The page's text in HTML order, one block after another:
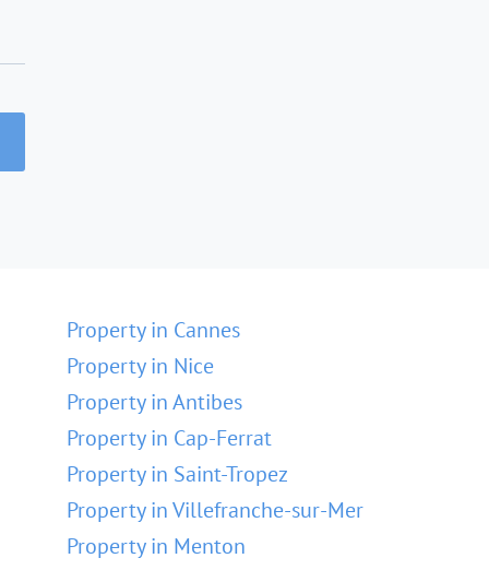
Property in Cannes
Property in Nice
Property in Antibes
Property in Cap-Ferrat
Property in Saint-Tropez
Property in Villefranche-sur-Mer
Property in Menton